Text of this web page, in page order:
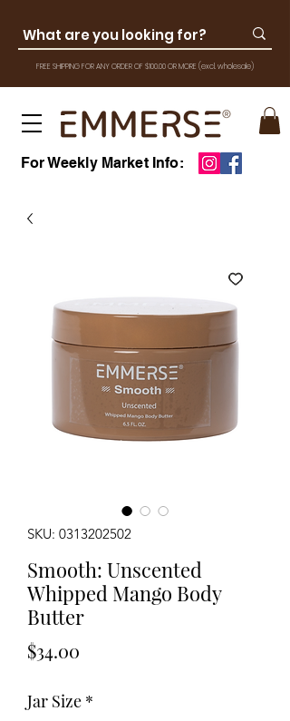
FREE SHIPPING FOR ANY ORDER OF $100.00 OR MORE (excl. wholesale)
For Weekly Market Info:
SKU: 0313202502
Smooth: Unscented
Whipped Mango Body
Butter
$34.00
Jar Size *